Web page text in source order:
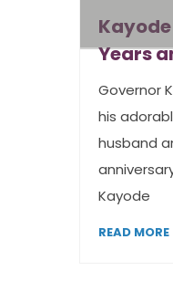
Years
Governor
his
husband
Kayode
READ MORE